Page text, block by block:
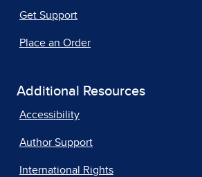
Get Support
Place an Order
Additional Resources
Accessibility
Author Support
International Rights